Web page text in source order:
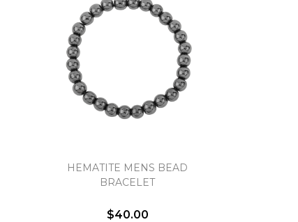
HEMATITE MENS BEAD
BRACELET
$40.00